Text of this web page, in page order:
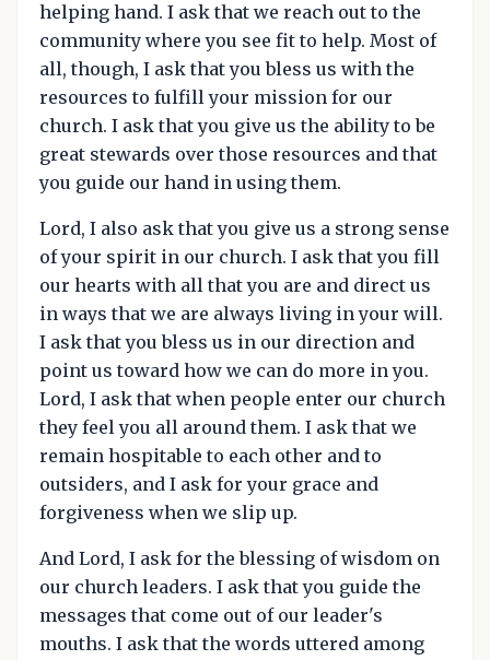
helping hand. I ask that we reach out to the
community where you see fit to help. Most of
all, though, I ask that you bless us with the
resources to fulfill your mission for our
church. I ask that you give us the ability to be
great stewards over those resources and that
you guide our hand in using them.
Lord, I also ask that you give us a strong sense
of your spirit in our church. I ask that you fill
our hearts with all that you are and direct us
in ways that we are always living in your will.
I ask that you bless us in our direction and
point us toward how we can do more in you.
Lord, I ask that when people enter our church
they feel you all around them. I ask that we
remain hospitable to each other and to
outsiders, and I ask for your grace and
forgiveness when we slip up.
And Lord, I ask for the blessing of wisdom on
our church leaders. I ask that you guide the
messages that come out of our leader's
mouths. I ask that the words uttered among